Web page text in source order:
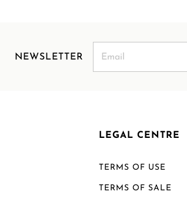
NEWSLETTER
LEGAL CENTRE
TERMS OF USE
TERMS OF SALE